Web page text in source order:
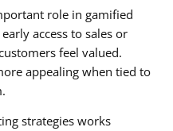
role in gamified
access to sales or
feel valued.
appealing when tied to
strategies works